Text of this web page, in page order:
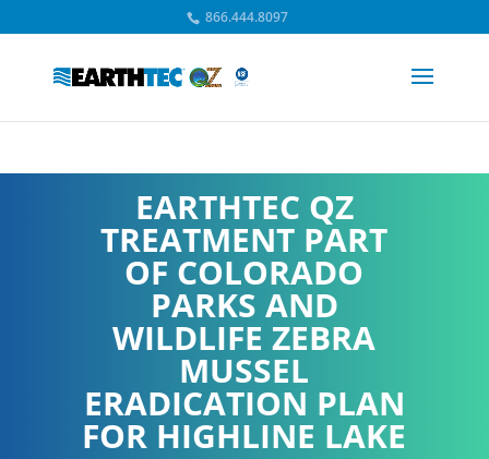
866.444.8097
EARTHTEC QZ
TREATMENT PART
OF COLORADO
PARKS AND
WILDLIFE ZEBRA
MUSSEL
ERADICATION PLAN
FOR HIGHLINE LAKE